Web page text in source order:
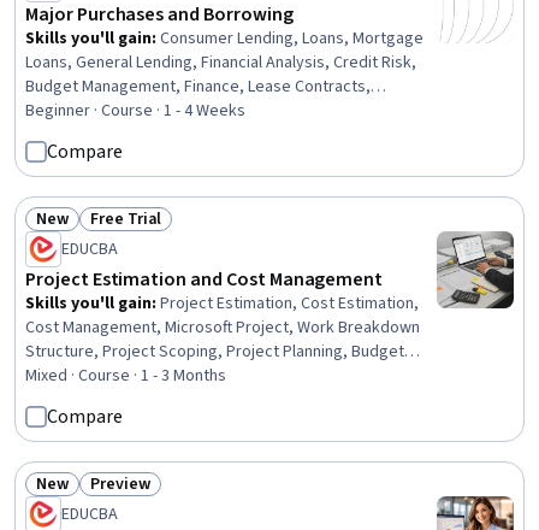
Major Purchases and Borrowing
Skills you'll gain: Consumer Lending, Loans, Mortgage
Loans, General Lending, Financial Analysis, Credit Risk,
Budget Management, Finance, Lease Contracts,
Budgeting, Cost Benefit Analysis, Decision Making,
Higher Education, Cost Estimation, Property and Real
Estate, Purchasing
Beginner · Course · 1 - 4 Weeks
Compare
Status: New
New Status: Free Trial
Free Trial
EDUCBA
Project Estimation and Cost Management
Skills you'll gain: Project Estimation, Cost Estimation,
Cost Management, Microsoft Project, Work Breakdown
Structure, Project Scoping, Project Planning, Budget
Management, Estimation, Project Schedules, Project
Management Software, Planning, Project Management,
Scheduling, Scope Management, Timelines, Operations,
Analysis, Business Analysis, Business
Mixed · Course · 1 - 3 Months
Compare
Status: New
New Status: Preview
Preview
EDUCBA